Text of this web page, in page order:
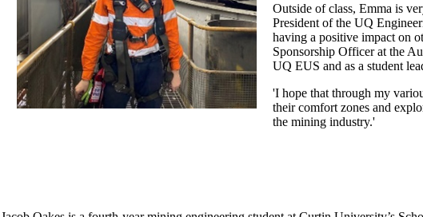
Outside of class, Emma is
President of the UQ
having a positive impact on
Sponsorship Officer at the
UQ EUS and as a student
'I hope that through my
their comfort zones and
the mining industry.'